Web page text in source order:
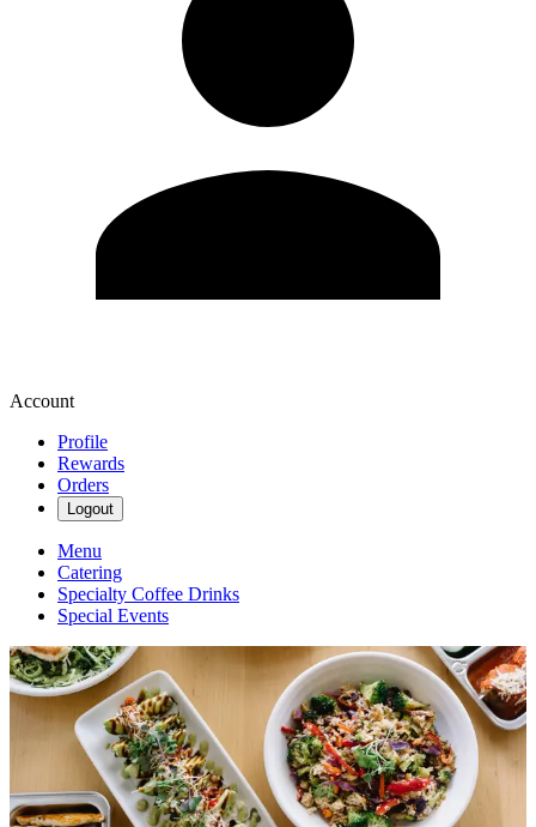
Account
Profile
Rewards
Orders
Logout
Menu
Catering
Specialty Coffee Drinks
Special Events